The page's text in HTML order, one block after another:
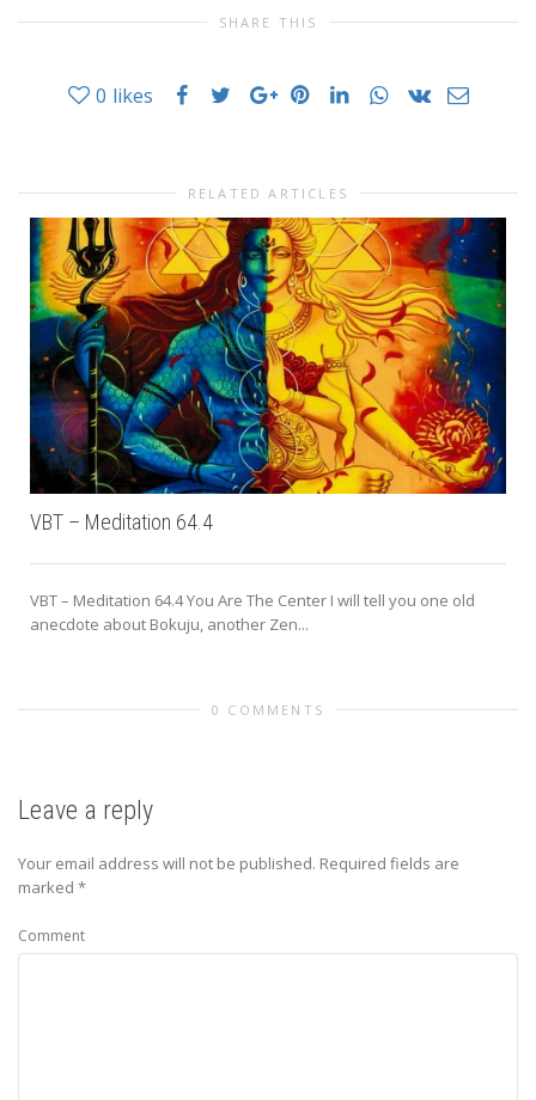
SHARE THIS
0 likes
RELATED ARTICLES
VBT – Meditation 64.4
VBT – Meditation 64.4 You Are The Center I will tell you one old
anecdote about Bokuju, another Zen...
0 COMMENTS
Leave a reply
Your email address will not be published. Required fields are
marked *
Comment